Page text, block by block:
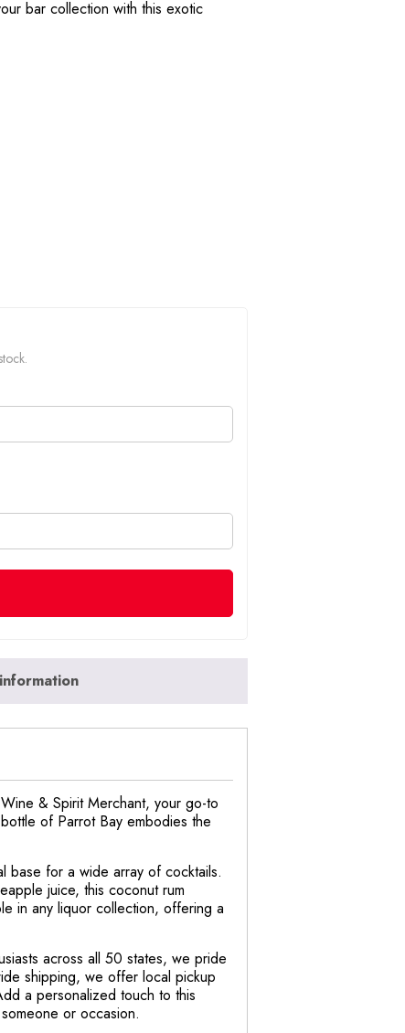
bar collection with this exotic
& Spirit Merchant, your go-to
of Parrot Bay embodies the
base for a wide array of cocktails.
juice, this coconut rum
in any liquor collection, offering a
across all 50 states, we pride
shipping, we offer local pickup
a personalized touch to this
or occasion.